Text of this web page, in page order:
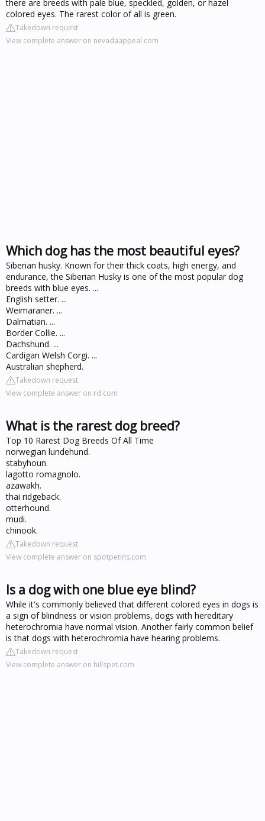
there are breeds with pale blue, speckled, golden, or hazel
colored eyes. The rarest color of all is green.
Takedown request
View complete answer on nevadaappeal.com
Which dog has the most beautiful eyes?
Siberian husky. Known for their thick coats, high energy, and
endurance, the Siberian Husky is one of the most popular dog
breeds with blue eyes. ...
English setter. ...
Weimaraner. ...
Dalmatian. ...
Border Collie. ...
Dachshund. ...
Cardigan Welsh Corgi. ...
Australian shepherd.
Takedown request
View complete answer on rd.com
What is the rarest dog breed?
Top 10 Rarest Dog Breeds Of All Time
norwegian lundehund.
stabyhoun.
lagotto romagnolo.
azawakh.
thai ridgeback.
otterhound.
mudi.
chinook.
Takedown request
View complete answer on spotpetins.com
Is a dog with one blue eye blind?
While it's commonly believed that different colored eyes in dogs is
a sign of blindness or vision problems, dogs with hereditary
heterochromia have normal vision. Another fairly common belief
is that dogs with heterochromia have hearing problems.
Takedown request
View complete answer on hillspet.com